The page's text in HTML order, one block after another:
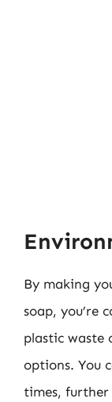
By making
soap, you’re
plastic waste
options. You
times,